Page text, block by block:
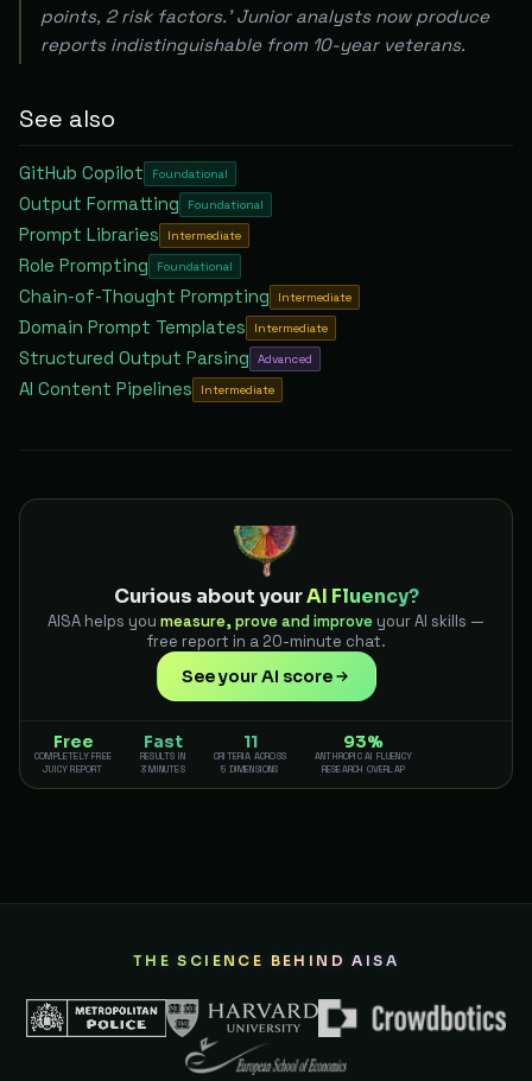
points, 2 risk factors.' Junior analysts now produce
reports indistinguishable from 10-year veterans.
See also
GitHub Copilot Foundational
Output Formatting Foundational
Prompt Libraries Intermediate
Role Prompting Foundational
Chain-of-Thought Prompting Intermediate
Domain Prompt Templates Intermediate
Structured Output Parsing Advanced
AI Content Pipelines Intermediate
Curious about yourAI Fluency?
AISA helps you measure, prove and improve your AI skills —
free report in a 20-minute chat.
See your AI score
Free
COMPLETELY FREE
JUICY REPORT
Fast
RESULTS IN
3 MINUTES
11
CRITERIA ACROSS
5 DIMENSIONS
93%
ANTHROPIC AI FLUENCY
RESEARCH OVERLAP
THE SCIENCE BEHIND AISA